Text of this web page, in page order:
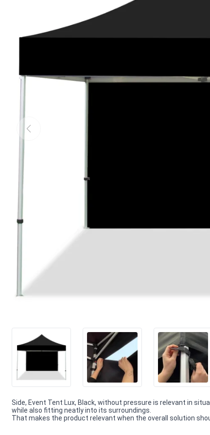
Side, Event Tent Lux, Black, without pressure is relevant in
while also fitting neatly into its surroundings.
That makes the product relevant when the overall solution